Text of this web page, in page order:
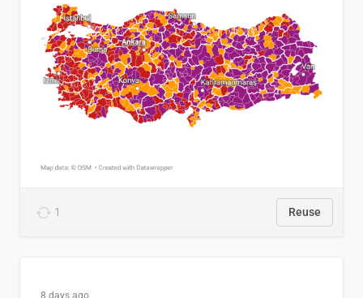
1 Reuse
8 days ago